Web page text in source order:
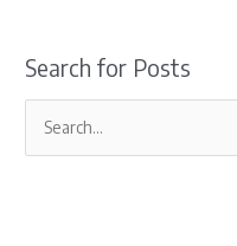
Search for Posts